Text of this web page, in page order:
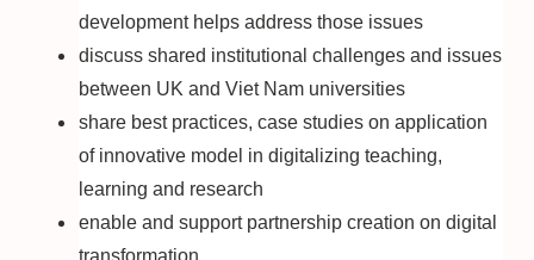
development helps address those issues
discuss shared institutional challenges and issues
between UK and Viet Nam universities
share best practices, case studies on application
of innovative model in digitalizing teaching,
learning and research
enable and support partnership creation on digital
transformation